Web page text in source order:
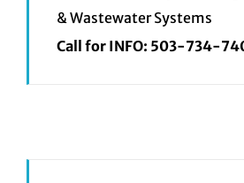
& Wastewater Systems
Call for INFO: 503-734-